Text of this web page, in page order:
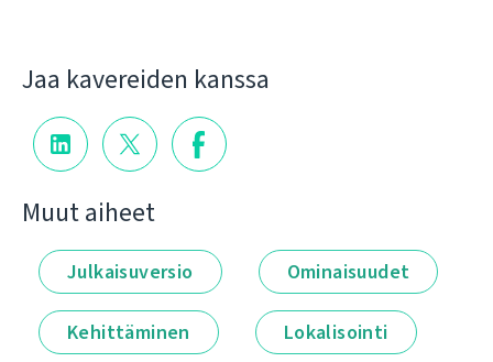
Jaa kavereiden kanssa
Muut aiheet
Julkaisuversio Ominaisuudet
Kehittäminen Lokalisointi